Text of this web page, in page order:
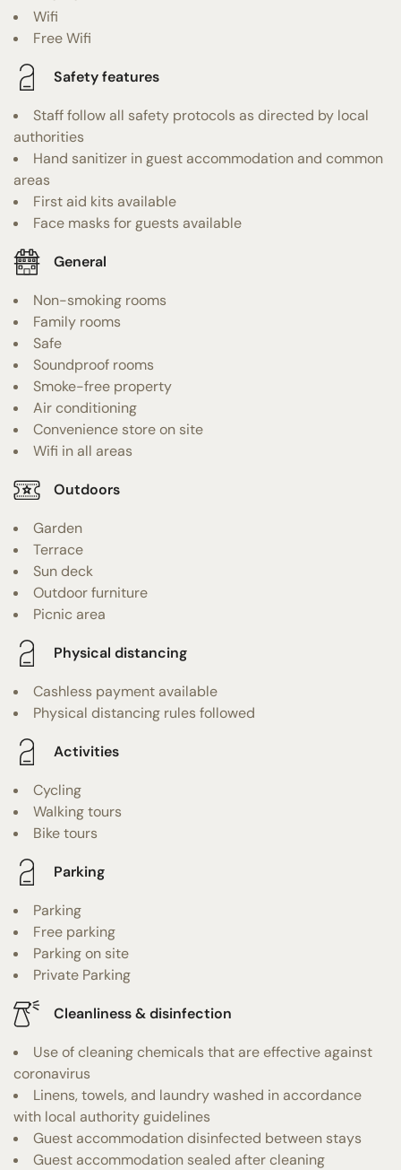
Wifi
Free Wifi
Safety features
Staff follow all safety protocols as directed by local
authorities
Hand sanitizer in guest accommodation and common
areas
First aid kits available
Face masks for guests available
General
Non-smoking rooms
Family rooms
Safe
Soundproof rooms
Smoke-free property
Air conditioning
Convenience store on site
Wifi in all areas
Outdoors
Garden
Terrace
Sun deck
Outdoor furniture
Picnic area
Physical distancing
Cashless payment available
Physical distancing rules followed
Activities
Cycling
Walking tours
Bike tours
Parking
Parking
Free parking
Parking on site
Private Parking
Cleanliness & disinfection
Use of cleaning chemicals that are effective against
coronavirus
Linens, towels, and laundry washed in accordance
with local authority guidelines
Guest accommodation disinfected between stays
Guest accommodation sealed after cleaning